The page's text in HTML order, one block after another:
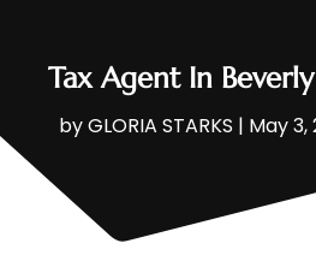
Tax Agent In
byGLORIA STARKS | May 3,